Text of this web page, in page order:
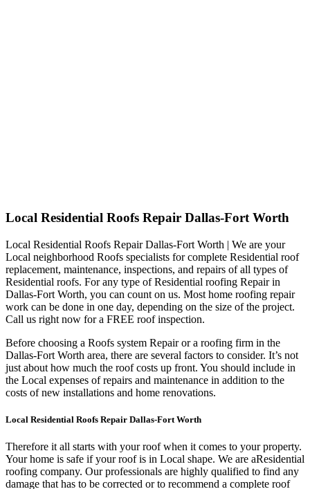
Local Residential Roofs Repair Dallas-Fort Worth
Local Residential Roofs Repair Dallas-Fort Worth | We are your
Local neighborhood Roofs specialists for complete Residential roof
replacement, maintenance, inspections, and repairs of all types of
Residential roofs. For any type of Residential roofing Repair in
Dallas-Fort Worth, you can count on us. Most home roofing repair
work can be done in one day, depending on the size of the project.
Call us right now for a FREE roof inspection.
Before choosing a Roofs system Repair or a roofing firm in the
Dallas-Fort Worth area, there are several factors to consider. It’s not
just about how much the roof costs up front. You should include in
the Local expenses of repairs and maintenance in addition to the
costs of new installations and home renovations.
Local Residential Roofs Repair Dallas-Fort Worth
Therefore it all starts with your roof when it comes to your property.
Your home is safe if your roof is in Local shape. We are aResidential
roofing company. Our professionals are highly qualified to find any
damage that has to be corrected or to recommend a complete roof